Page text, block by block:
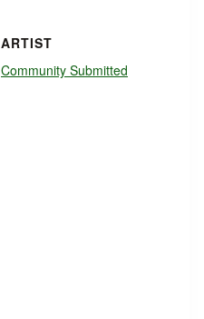
ARTIST
Community Submitted